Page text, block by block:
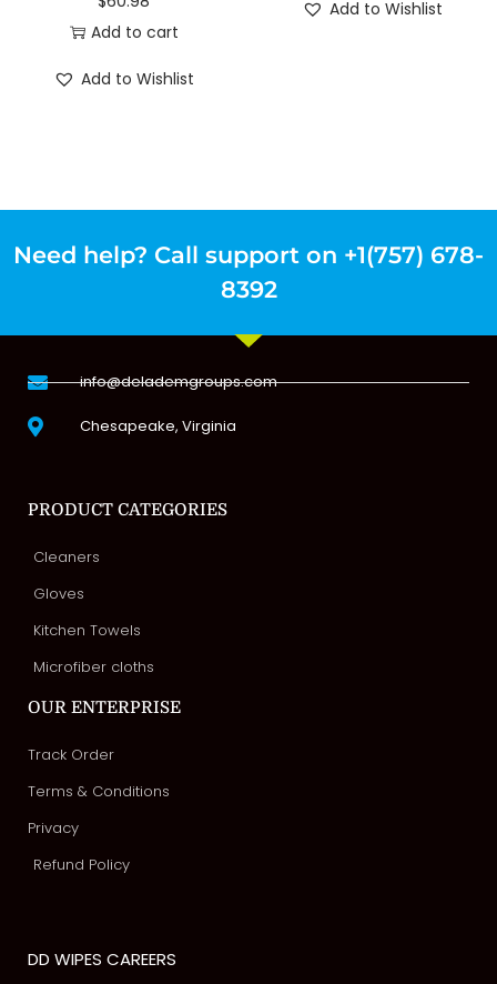
Add to cart
Add to Wishlist
Add to Wishlist
Need help? Call support on +1(757) 678-
8392
info@delademgroups.com
Chesapeake, Virginia
PRODUCT CATEGORIES
Cleaners
Gloves
Kitchen Towels
Microfiber cloths
OUR ENTERPRISE
Track Order
Terms & Conditions
Privacy
Refund Policy
DD WIPES CAREERS